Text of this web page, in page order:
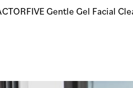
Gentle Gel Facial